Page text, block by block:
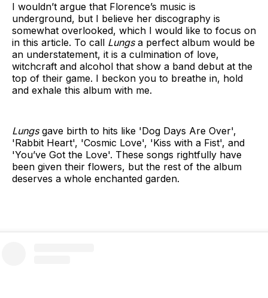
I wouldn’t argue that Florence’s music is
underground, but I believe her discography is
somewhat overlooked, which I would like to focus on
in this article. To call Lungs a perfect album would be
an understatement, it is a culmination of love,
witchcraft and alcohol that show a band debut at the
top of their game. I beckon you to breathe in, hold
and exhale this album with me.
Lungs gave birth to hits like 'Dog Days Are Over',
'Rabbit Heart', 'Cosmic Love', 'Kiss with a Fist', and
'You’ve Got the Love'. These songs rightfully have
been given their flowers, but the rest of the album
deserves a whole enchanted garden.